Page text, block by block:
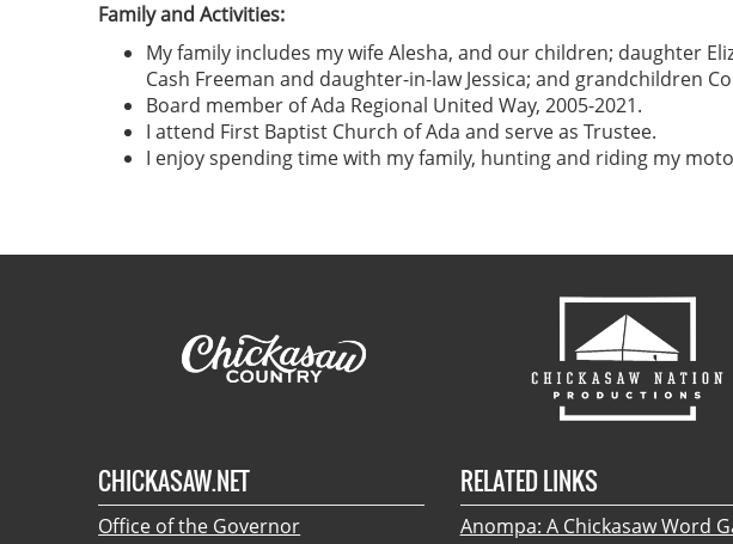
Family and Activities:
My family includes my wife Alesha, and our children; daughter
Cash Freeman and daughter-in-law Jessica; and grandchildren
Board member of Ada Regional United Way, 2005-2021.
I attend First Baptist Church of Ada and serve as Trustee.
I enjoy spending time with my family, hunting and riding my
CHICKASAW.NET
Office of the Governor
RELATED LINKS
Anompa: A Chickasaw Word